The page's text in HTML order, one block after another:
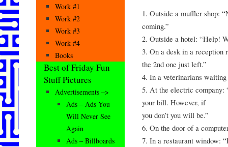
1. Outside a muffler shop:
coming.”
2. Outside a hotel: “Help!
3. On a desk in a reception
the 2nd one just left.”
4. In a veterinarians
5. At the electric company:
your bill. However, if
you don’t you will be.”
6. On the door of a
7. In a restaurant window:
Work #1
Work #2
Work #3
Work #4
Books
Best of Friday Fun
Stuff Pictures
Advertisements –>
Ads – Ads You
Will Never See
Again
Ads – Billboards